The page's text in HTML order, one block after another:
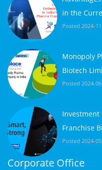
in the
Posted 2024-
Monopoly
Biotech
Posted 2024-
Investment
Franchise
Posted 2024-
Corporate Office